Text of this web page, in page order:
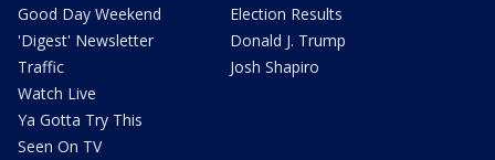
Good Day Weekend
'Digest' Newsletter
Traffic
Watch Live
Ya Gotta Try This
Seen On TV
Election Results
Donald J. Trump
Josh Shapiro